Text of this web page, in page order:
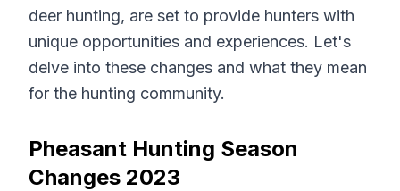
deer hunting, are set to provide hunters with
unique opportunities and experiences. Let's
delve into these changes and what they mean
for the hunting community.
Pheasant Hunting Season
Changes 2023